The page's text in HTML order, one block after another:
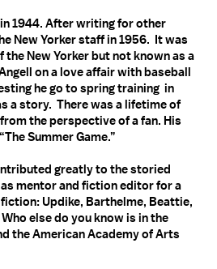
1944. After writing for other
New Yorker staff in 1956. It was
New Yorker but not known as a
on a love affair with baseball
he go to spring training in
a story. There was a lifetime of
the perspective of a fan. His
Summer Game.”
greatly to the storied
mentor and fiction editor for a
Updike, Barthelme, Beattie,
else do you know is in the
the American Academy of Arts